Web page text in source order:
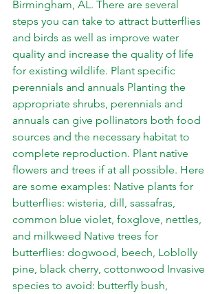
Birmingham, AL. There are several
steps you can take to attract butterflies
and birds as well as improve water
quality and increase the quality of life
for existing wildlife. Plant specific
perennials and annuals Planting the
appropriate shrubs, perennials and
annuals can give pollinators both food
sources and the necessary habitat to
complete reproduction. Plant native
flowers and trees if at all possible. Here
are some examples: Native plants for
butterflies: wisteria, dill, sassafras,
common blue violet, foxglove, nettles,
and milkweed Native trees for
butterflies: dogwood, beech, Loblolly
pine, black cherry, cottonwood Invasive
species to avoid: butterfly bush,